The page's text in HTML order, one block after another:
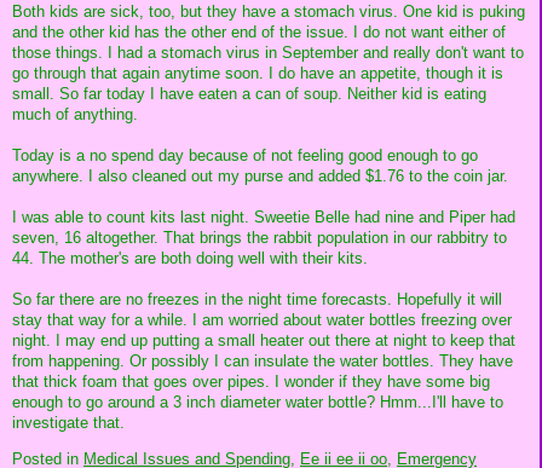
Both kids are sick, too, but they have a stomach virus. One kid is puking
and the other kid has the other end of the issue. I do not want either of
those things. I had a stomach virus in September and really don't want to
go through that again anytime soon. I do have an appetite, though it is
small. So far today I have eaten a can of soup. Neither kid is eating
much of anything.
Today is a no spend day because of not feeling good enough to go
anywhere. I also cleaned out my purse and added $1.76 to the coin jar.
I was able to count kits last night. Sweetie Belle had nine and Piper had
seven, 16 altogether. That brings the rabbit population in our rabbitry to
44. The mother's are both doing well with their kits.
So far there are no freezes in the night time forecasts. Hopefully it will
stay that way for a while. I am worried about water bottles freezing over
night. I may end up putting a small heater out there at night to keep that
from happening. Or possibly I can insulate the water bottles. They have
that thick foam that goes over pipes. I wonder if they have some big
enough to go around a 3 inch diameter water bottle? Hmm...I'll have to
investigate that.
Posted in Medical Issues and Spending, Ee ii ee ii oo, Emergency